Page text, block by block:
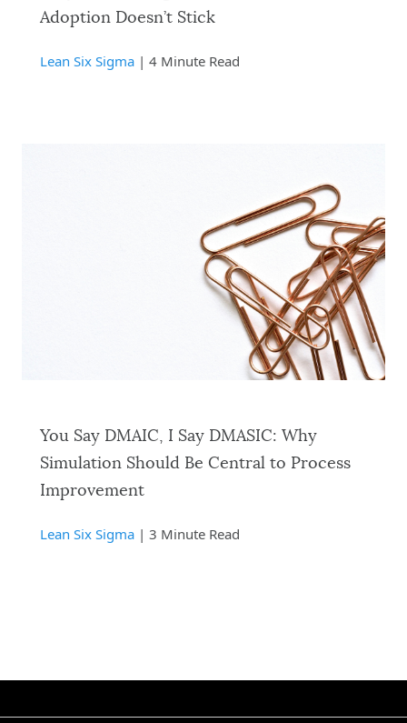
Adoption Doesn’t Stick
Lean Six Sigma | 4 Minute Read
You Say DMAIC, I Say DMASIC: Why
Simulation Should Be Central to Process
Improvement
Lean Six Sigma | 3 Minute Read